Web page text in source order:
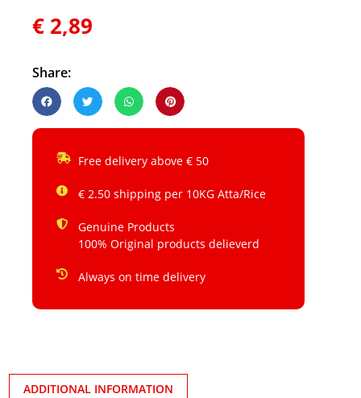
€ 2,89
Share:
Free delivery above € 50
€ 2.50 shipping per 10KG Atta/Rice
Genuine Products
100% Original products delieverd
Always on time delivery
ADDITIONAL INFORMATION